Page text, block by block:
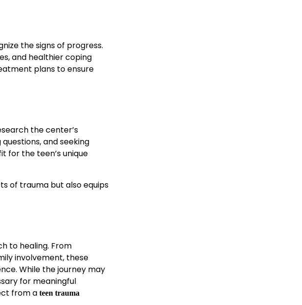
the signs of progress.
and healthier coping
plans to ensure
the center’s
and seeking
for the teen’s unique
of trauma but also equips
to healing. From
involvement, these
While the journey may
for meaningful
from a teen trauma